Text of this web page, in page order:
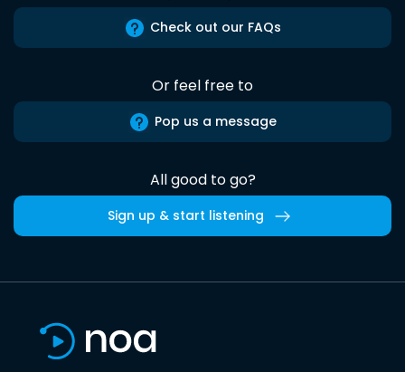
Check out our FAQs
Or feel free to
Pop us a message
All good to go?
Sign up & start listening